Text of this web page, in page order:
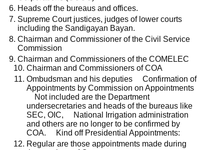
Heads off the bureaus and offices.
Supreme Court justices, judges of lower courts
including the Sandigayan Bayan.
Chairman and Commissioner of the Civil Service
Commission
Chairman and Commissioners of the COMELEC
Chairman and Commissioners of COA
Ombudsman and his deputies Confirmation of
Appointments by Commission on Appointments
Not included are the Department
undersecretaries and heads of the bureaus like
SEC, OIC, National Irrigation administration
and others are no longer to be confirmed by
COA. Kind off Presidential Appointments:
Regular are those appointments made during